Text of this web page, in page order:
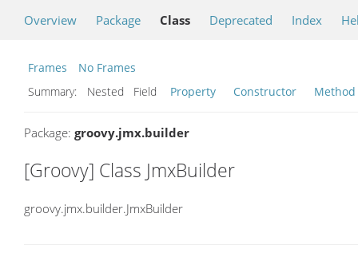
Overview Package Class Deprecated Index
Frames
No Frames
Summary:
Nested Field Property Constructor Method
Package: groovy.jmx.builder
[Groovy] Class JmxBuilder
groovy.jmx.builder.JmxBuilder